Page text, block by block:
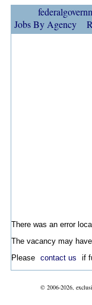
Jobs By Agency
There was an error
The vacancy may
Please contact us if
© 2006-2026,